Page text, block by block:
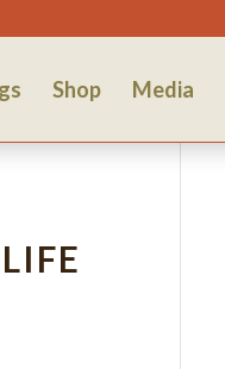
Shop Media